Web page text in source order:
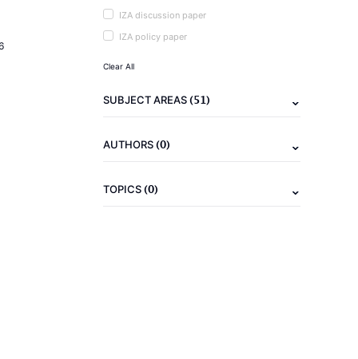
IZA discussion paper
IZA policy paper
Clear All
SUBJECT AREAS(51)
AUTHORS(0)
TOPICS(0)